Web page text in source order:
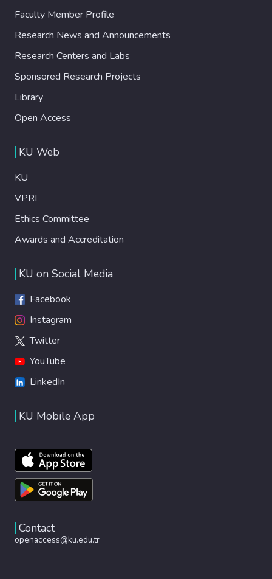
Faculty Member Profile
Research News and Announcements
Research Centers and Labs
Sponsored Research Projects
Library
Open Access
KU Web
KU
VPRI
Ethics Committee
Awards and Accreditation
KU on Social Media
Facebook
Instagram
Twitter
YouTube
LinkedIn
KU Mobile App
Contact
openaccess@ku.edu.tr